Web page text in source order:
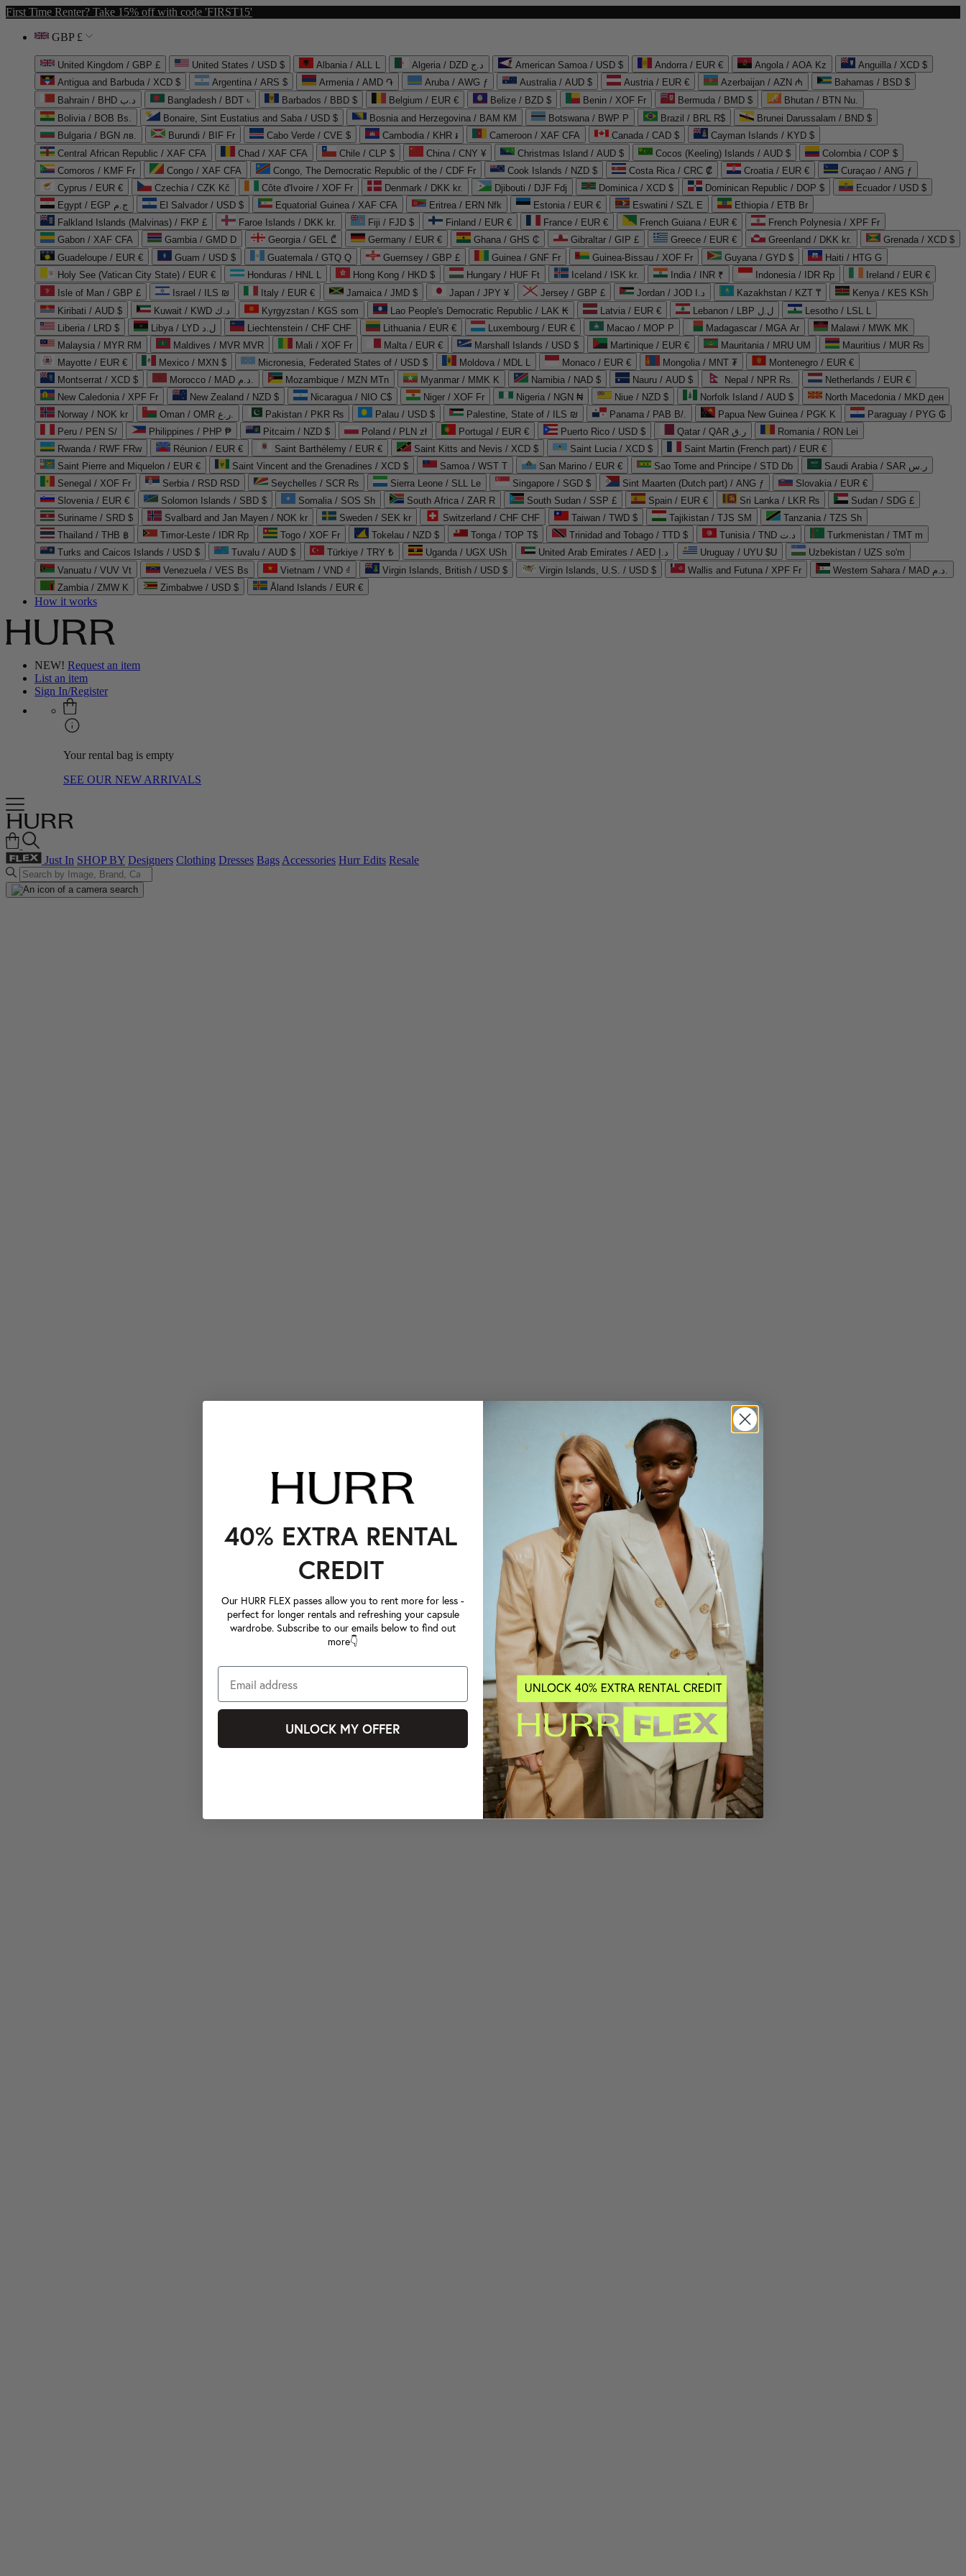
First Time Renter? Take 15% off with code 'FIRST15'
GBP £
United Kingdom / GBP £ United States / USD $ Albania / ALL L Algeria / DZD د.ج American Samoa / USD $ Andorra / EUR € Angola / AOA Kz
Anguilla / XCD $
Antigua and Barbuda / XCD $
Argentina / ARS $ Armenia / AMD ֏ Aruba / AWG ƒ Australia / AUD $ Austria / EUR € Azerbaijan / AZN ₼
Bahamas / BSD $
Bahrain / BHD د.ب
Bangladesh / BDT ৳ Barbados / BBD $ Belgium / EUR € Belize / BZD $ Benin / XOF Fr Bermuda / BMD $
Bhutan / BTN Nu.
Bolivia / BOB Bs.
Bonaire, Sint Eustatius and Saba / USD $ Bosnia and Herzegovina / BAM КМ Botswana / BWP P Brazil / BRL R$
Brunei Darussalam / BND $
Bulgaria / BGN лв.
Burundi / BIF Fr Cabo Verde / CVE $ Cambodia / KHR ៛ Cameroon / XAF CFA Canada / CAD $
Cayman Islands / KYD $
Central African Republic / XAF CFA
Chad / XAF CFA Chile / CLP $ China / CNY ¥ Christmas Island / AUD $ Cocos (Keeling) Islands / AUD $
Colombia / COP $
Comoros / KMF Fr
Congo / XAF CFA Congo, The Democratic Republic of the / CDF Fr Cook Islands / NZD $ Costa Rica / CRC ₡ Croatia / EUR €
Curaçao / ANG ƒ
Cyprus / EUR €
Czechia / CZK Kč Côte d'Ivoire / XOF Fr Denmark / DKK kr. Djibouti / DJF Fdj Dominica / XCD $ Dominican Republic / DOP $
Ecuador / USD $
Egypt / EGP ج.م
El Salvador / USD $ Equatorial Guinea / XAF CFA Eritrea / ERN Nfk Estonia / EUR € Eswatini / SZL E
Ethiopia / ETB Br
Falkland Islands (Malvinas) / FKP £
Faroe Islands / DKK kr. Fiji / FJD $ Finland / EUR € France / EUR € French Guiana / EUR €
French Polynesia / XPF Fr
Gabon / XAF CFA
Gambia / GMD D Georgia / GEL ₾ Germany / EUR € Ghana / GHS ₵ Gibraltar / GIP £ Greece / EUR € Greenland / DKK kr.
Grenada / XCD $
Guadeloupe / EUR €
Guam / USD $ Guatemala / GTQ Q Guernsey / GBP £ Guinea / GNF Fr Guinea-Bissau / XOF Fr Guyana / GYD $
Haiti / HTG G
Holy See (Vatican City State) / EUR €
Honduras / HNL L Hong Kong / HKD $ Hungary / HUF Ft Iceland / ISK kr. India / INR ₹ Indonesia / IDR Rp
Ireland / EUR €
Isle of Man / GBP £
Israel / ILS ₪ Italy / EUR € Jamaica / JMD $ Japan / JPY ¥ Jersey / GBP £ Jordan / JOD د.ا Kazakhstan / KZT ₸
Kenya / KES KSh
Kiribati / AUD $
Kuwait / KWD د.ك Kyrgyzstan / KGS som Lao People's Democratic Republic / LAK ₭ Latvia / EUR € Lebanon / LBP ل.ل
Lesotho / LSL L
Liberia / LRD $
Libya / LYD ل.د Liechtenstein / CHF CHF Lithuania / EUR € Luxembourg / EUR € Macao / MOP P Madagascar / MGA Ar
Malawi / MWK MK
Malaysia / MYR RM
Maldives / MVR MVR Mali / XOF Fr Malta / EUR € Marshall Islands / USD $ Martinique / EUR € Mauritania / MRU UM
Mauritius / MUR ₨
Mayotte / EUR €
Mexico / MXN $ Micronesia, Federated States of / USD $ Moldova / MDL L Monaco / EUR € Mongolia / MNT ₮
Montenegro / EUR €
Montserrat / XCD $
Morocco / MAD د.م. Mozambique / MZN MTn Myanmar / MMK K Namibia / NAD $ Nauru / AUD $ Nepal / NPR Rs.
Netherlands / EUR €
New Caledonia / XPF Fr
New Zealand / NZD $ Nicaragua / NIO C$ Niger / XOF Fr Nigeria / NGN ₦ Niue / NZD $ Norfolk Island / AUD $
North Macedonia / MKD ден
Norway / NOK kr
Oman / OMR ر.ع. Pakistan / PKR ₨ Palau / USD $ Palestine, State of / ILS ₪ Panama / PAB B/. Papua New Guinea / PGK K
Paraguay / PYG ₲
Peru / PEN S/
Philippines / PHP ₱ Pitcairn / NZD $ Poland / PLN zł Portugal / EUR € Puerto Rico / USD $ Qatar / QAR ر.ق
Romania / RON Lei
Rwanda / RWF FRw
Réunion / EUR € Saint Barthélemy / EUR € Saint Kitts and Nevis / XCD $ Saint Lucia / XCD $
Saint Martin (French part) / EUR €
Saint Pierre and Miquelon / EUR €
Saint Vincent and the Grenadines / XCD $ Samoa / WST T San Marino / EUR € Sao Tome and Principe / STD Db
Saudi Arabia / SAR ر.س
Senegal / XOF Fr
Serbia / RSD RSD Seychelles / SCR ₨ Sierra Leone / SLL Le Singapore / SGD $ Sint Maarten (Dutch part) / ANG ƒ
Slovakia / EUR €
Slovenia / EUR €
Solomon Islands / SBD $ Somalia / SOS Sh South Africa / ZAR R South Sudan / SSP £ Spain / EUR € Sri Lanka / LKR ₨
Sudan / SDG £
Suriname / SRD $
Svalbard and Jan Mayen / NOK kr Sweden / SEK kr Switzerland / CHF CHF Taiwan / TWD $ Tajikistan / TJS ЅМ
Tanzania / TZS Sh
Thailand / THB ฿
Timor-Leste / IDR Rp Togo / XOF Fr Tokelau / NZD $ Tonga / TOP T$ Trinidad and Tobago / TTD $ Tunisia / TND د.ت
Turkmenistan / TMT m
Turks and Caicos Islands / USD $
Tuvalu / AUD $ Türkiye / TRY ₺ Uganda / UGX USh United Arab Emirates / AED د.إ Uruguay / UYU $U
Uzbekistan / UZS so'm
Vanuatu / VUV Vt
Venezuela / VES Bs Vietnam / VND ₫ Virgin Islands, British / USD $ Virgin Islands, U.S. / USD $ Wallis and Futuna / XPF Fr
Western Sahara / MAD د.م.
Zambia / ZMW K
Zimbabwe / USD $ Åland Islands / EUR €
How it works
NEW! Request an item
List an item
Sign In/Register
Your rental bag is empty
SEE OUR NEW ARRIVALS
Just In SHOP BY Designers Clothing Dresses BagsAccessories Hurr Edits Resale
40% EXTRA RENTAL
CREDIT
Our HURR FLEX passes allow you to rent more for less -
perfect for longer rentals and refreshing your capsule
wardrobe. Subscribe to our emails below to find out
more👇
UNLOCK MY OFFER